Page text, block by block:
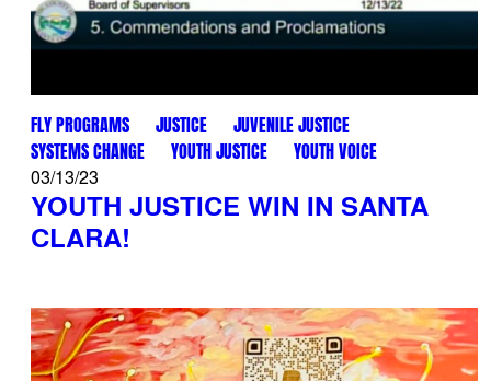
FLY PROGRAMS JUSTICE
JUVENILE JUSTICE
SYSTEMS CHANGE
YOUTH JUSTICE YOUTH VOICE
03/13/23
YOUTH JUSTICE WIN IN SANTA
CLARA!